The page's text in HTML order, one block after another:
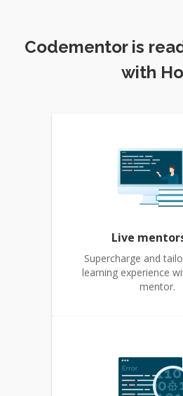
Codementor is
with
Live
Supercharge and
learning experience
mentor.